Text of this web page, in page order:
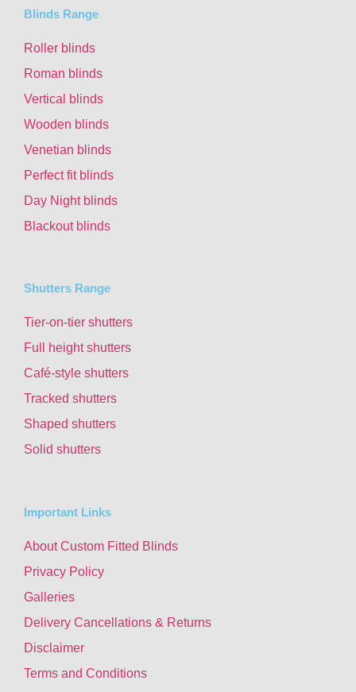
Blinds Range
Roller blinds
Roman blinds
Vertical blinds
Wooden blinds
Venetian blinds
Perfect fit blinds
Day Night blinds
Blackout blinds
Shutters Range
Tier-on-tier shutters
Full height shutters
Café-style shutters
Tracked shutters
Shaped shutters
Solid shutters
Important Links
About Custom Fitted Blinds
Privacy Policy
Galleries
Delivery Cancellations & Returns
Disclaimer
Terms and Conditions